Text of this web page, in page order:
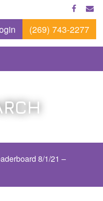
(269) 743-2277
8/1/21 –